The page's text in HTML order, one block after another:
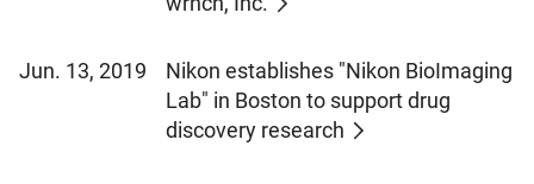
Jun. 13, 2019
Nikon establishes "Nikon BioImaging
Lab" in Boston to support drug
discovery research